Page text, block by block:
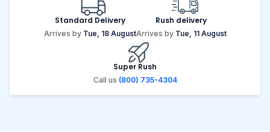
Standard Delivery
Arrives by Tue, 18 August
Rush delivery
Arrives by Tue, 11 August
Super Rush
Call us (800) 735-4304